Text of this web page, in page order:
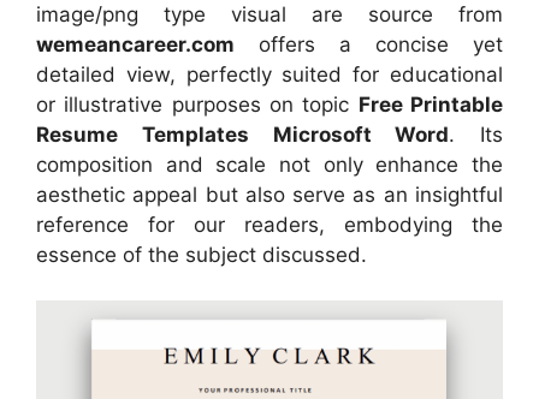
image/png type visual are source from
wemeancareer.com offers a concise yet
detailed view, perfectly suited for educational
or illustrative purposes on topic Free Printable
Resume Templates Microsoft Word. Its
composition and scale not only enhance the
aesthetic appeal but also serve as an insightful
reference for our readers, embodying the
essence of the subject discussed.